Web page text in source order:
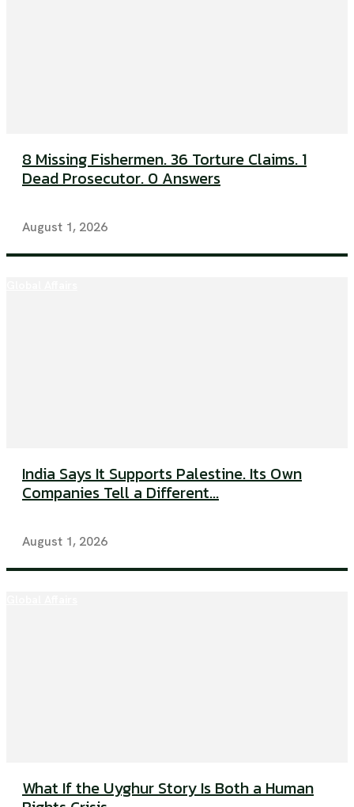
8 Missing Fishermen. 36 Torture Claims. 1
Dead Prosecutor. 0 Answers
August 1, 2026
India Says It Supports Palestine. Its Own
Companies Tell a Different...
August 1, 2026
What If the Uyghur Story Is Both a Human